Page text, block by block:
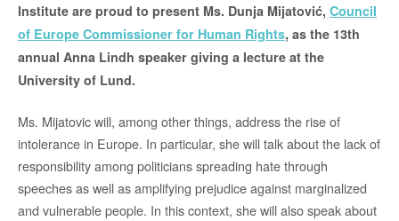
Institute are proud to present Ms. Dunja Mijatović, Council
of Europe Commissioner for Human Rights, as the 13th
annual Anna Lindh speaker giving a lecture at the
University of Lund.
Ms. Mijatovic will, among other things, address the rise of
intolerance in Europe. In particular, she will talk about the lack of
responsibility among politicians spreading hate through
speeches as well as amplifying prejudice against marginalized
and vulnerable people. In this context, she will also speak about